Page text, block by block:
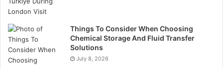
Beginning with one or two devices.
Make sure that you have a good Wi-Fi signal.
Things To Consider When Choosing
Chemical Storage And Fluid Transfer
Solutions
July 8, 2026